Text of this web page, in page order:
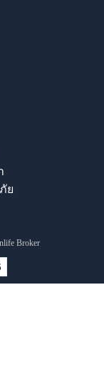
ย
Broker